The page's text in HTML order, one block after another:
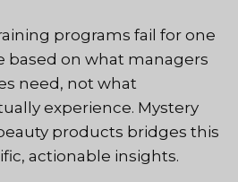
programs fail for one
based on what managers
need, not what
experience. Mystery
products bridges this
actionable insights.